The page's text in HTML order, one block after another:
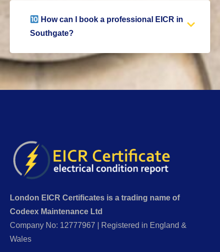
How can I book a professional EICR in
Southgate?
London EICR Certificates is a trading name of
Codeex Maintenance Ltd
Company No: 12777967 | Registered in England &
Wales